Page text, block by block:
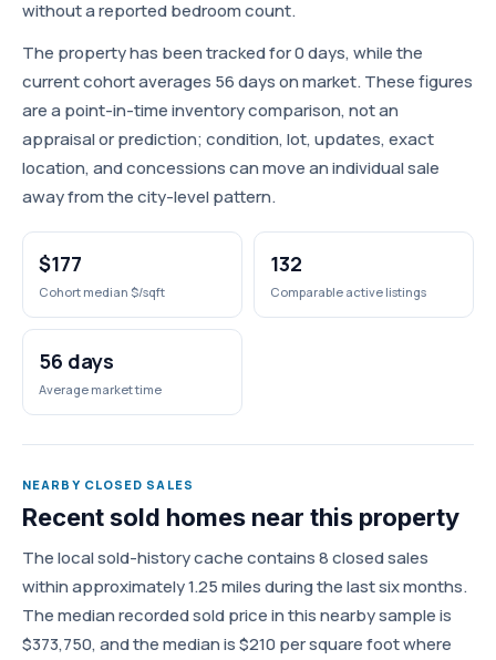
without a reported bedroom count.
The property has been tracked for 0 days, while the
current cohort averages 56 days on market. These figures
are a point-in-time inventory comparison, not an
appraisal or prediction; condition, lot, updates, exact
location, and concessions can move an individual sale
away from the city-level pattern.
$177
Cohort median $/sqft
132
Comparable active listings
56 days
Average market time
NEARBY CLOSED SALES
Recent sold homes near this property
The local sold-history cache contains 8 closed sales
within approximately 1.25 miles during the last six months.
The median recorded sold price in this nearby sample is
$373,750, and the median is $210 per square foot where